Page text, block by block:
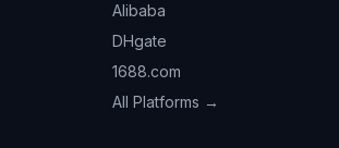
Alibaba
DHgate
1688.com
All Platforms →